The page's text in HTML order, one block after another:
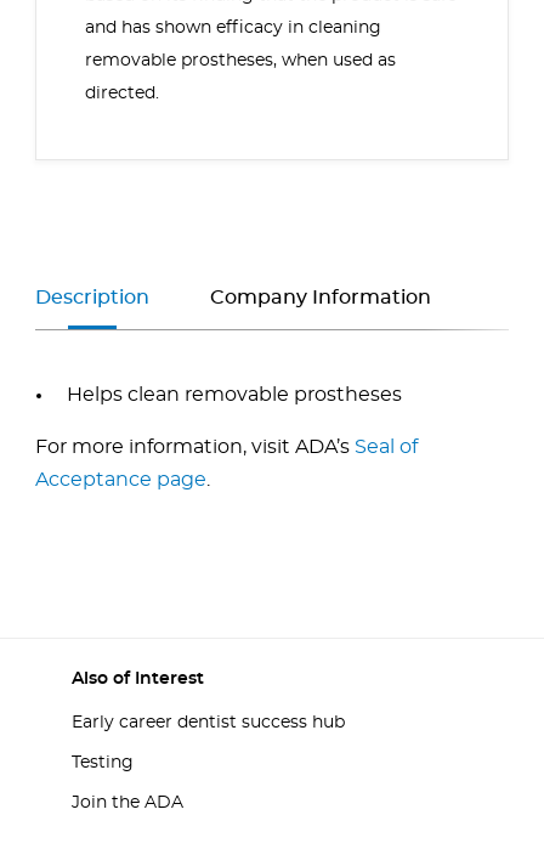
and has shown efficacy in cleaning
removable prostheses, when used as
directed.
Description Company Information
Helps clean removable prostheses
For more information, visit ADA’s Seal of
Acceptance page
Also of Interest
Early career dentist success hub
Testing
Join the ADA